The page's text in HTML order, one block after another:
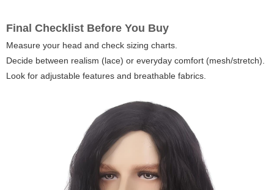
Final Checklist Before You Buy
Measure your head and check sizing charts.
Decide between realism (lace) or everyday comfort (mesh/stretch).
Look for adjustable features and breathable fabrics.